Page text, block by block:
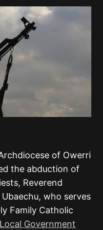
of Owerri
the abduction of
Reverend
who serves
Family Catholic
Government